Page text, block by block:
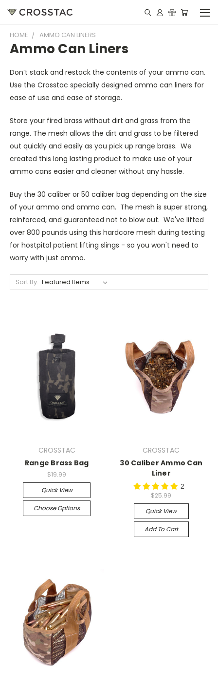
HOME AMMO CAN LINERS
Ammo Can Liners
Don’t stack and restack the contents of your ammo can.
Use the Crosstac specially designed ammo can liners for
ease of use and ease of storage.
Store your fired brass without dirt and grass from the
range. The mesh allows the dirt and grass to be filtered
out quickly and easily as you pick up range brass. We
created this long lasting product to make use of your
ammo cans easier and cleaner without any hassle.
Buy the 30 caliber or 50 caliber bag depending on the size
of your ammo and ammo can. The mesh is super strong,
reinforced, and guaranteed not to blow out. We've lifted
over 800 pounds using this hardcore mesh during testing
for hostpital patient lifting slings - so you won't need to
worry with just ammo.
Sort By:
CROSSTAC
Range Brass Bag
$19.99
Quick View
Choose Options
CROSSTAC
30 Caliber Ammo Can
Liner
2
$25.99
Quick View
Add To Cart